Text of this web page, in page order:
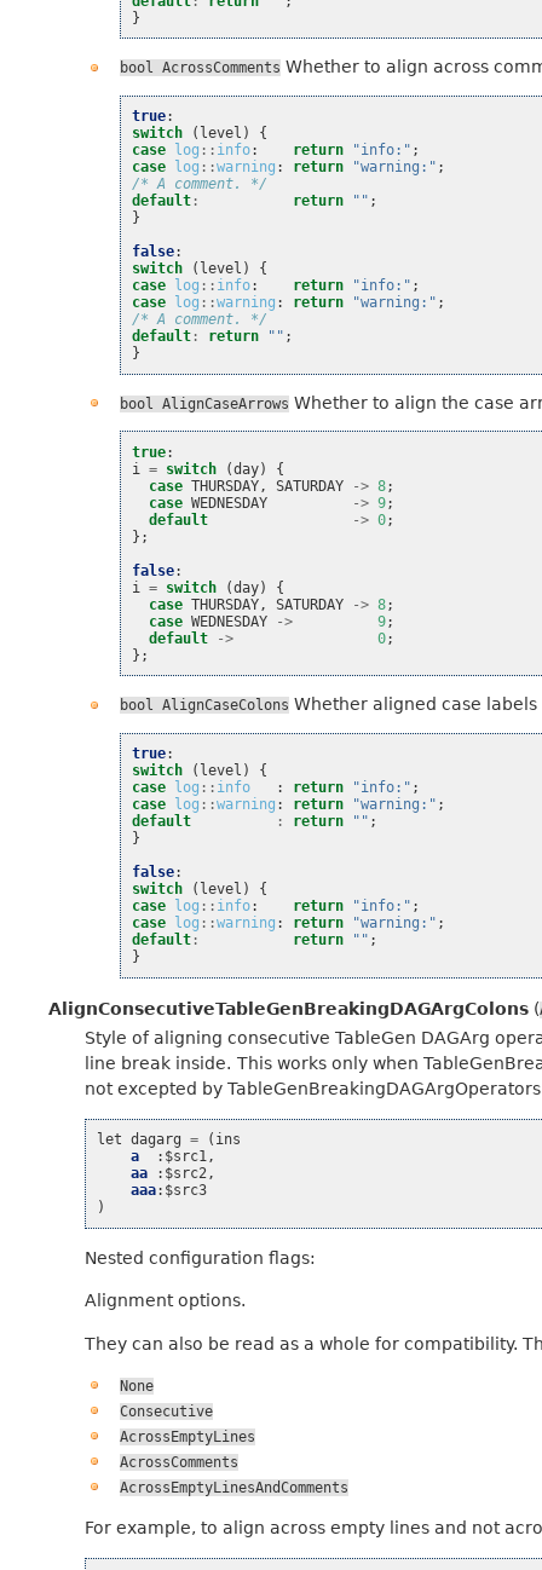
}
bool AcrossComments Whether to align across
true:
switch
( level )
{
case
log :: info: return "info:" ;
case
log ::warning : return "warning:" ;
/* A comment. */
default : return "" ;
}
false:
switch
( level )
{
case
log :: info: return "info:" ;
case
log ::warning : return "warning:" ;
/* A comment. */
default : return "" ;
}
bool AlignCaseArrows Whether to align the case
true:
i
= switch (day)
{
case THURSDAY , SATURDAY -> 8;
case WEDNESDAY -> 9;
default
-> 0;
};
false:
i
= switch (day)
{
case THURSDAY , SATURDAY -> 8;
case WEDNESDAY -> 9;
default
-> 0;
};
bool AlignCaseColons Whether aligned case
true:
switch
( level )
{
case
log :: info : return "info:" ;
case
log ::warning : return "warning:" ;
default
: return "" ;
}
false:
switch
( level )
{
case
log :: info: return "info:" ;
case
log ::warning : return "warning:" ;
default : return "" ;
}
AlignConsecutiveTableGenBreakingDAGArgColons (
Style of aligning consecutive TableGen DAGArg
line break inside. This works only when
not excepted by
let dagarg = ( ins
a
: $src1,
aa
: $src2,
aaa: $src3
)
Nested configuration flags:
Alignment options.
They can also be read as a whole for compatibility.
None
Consecutive
AcrossEmptyLines
AcrossComments
AcrossEmptyLinesAndComments
For example, to align across empty lines and not